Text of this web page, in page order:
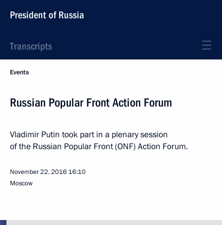
President of Russia
Transcripts
Events
Russian Popular Front Action Forum
Vladimir Putin took part in a plenary session
of the Russian Popular Front (ONF) Action Forum.
November 22, 2016 16:10
Moscow